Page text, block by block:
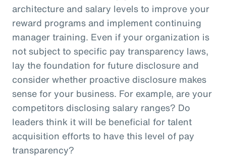
architecture and salary levels to improve your
reward programs and implement continuing
manager training. Even if your organization is
not subject to specific pay transparency laws,
lay the foundation for future disclosure and
consider whether proactive disclosure makes
sense for your business. For example, are your
competitors disclosing salary ranges? Do
leaders think it will be beneficial for talent
acquisition efforts to have this level of pay
transparency?